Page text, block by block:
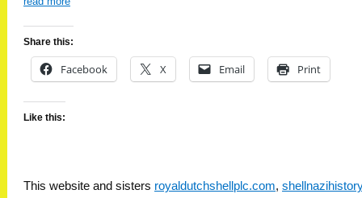
Share this:
Facebook X Email Print
Like this:
This website and sisters royaldutchshellplc.com,